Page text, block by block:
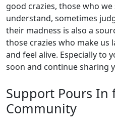
good crazies, those who
understand, sometimes
their madness is also a
those crazies who make us
and feel alive. Especially to
soon and continue sharing
Support Pours In
Community